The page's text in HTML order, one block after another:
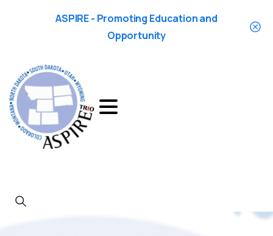
ASPIRE - Promoting Education and
Opportunity
Search